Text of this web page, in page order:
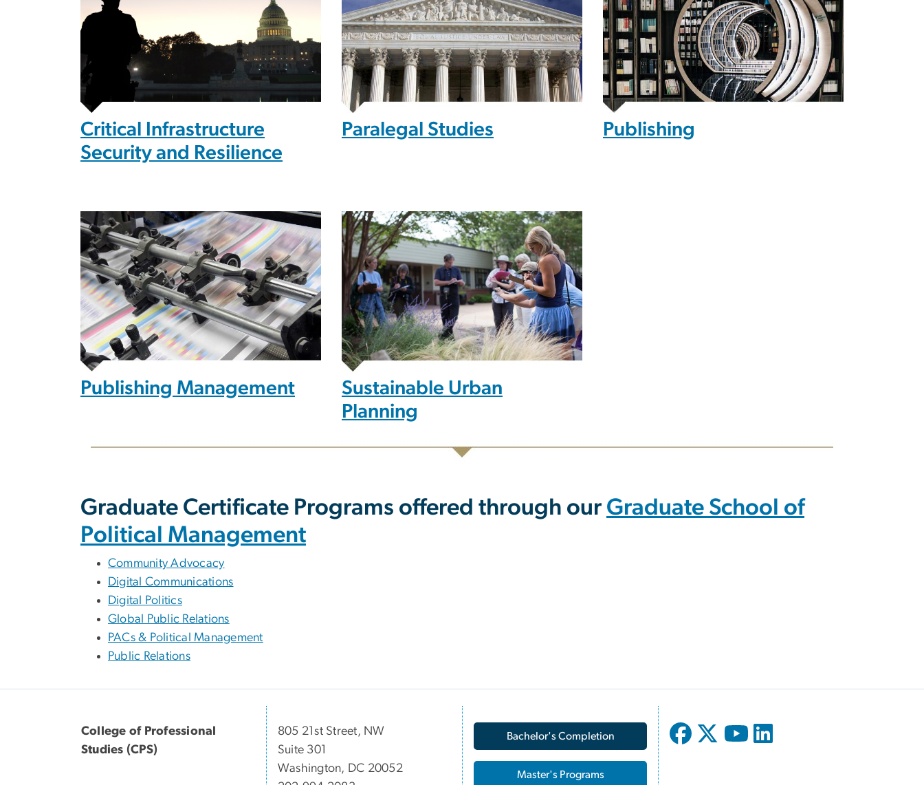
Critical Infrastructure
Security and Resilience
Paralegal Studies Publishing
Publishing Management
Sustainable Urban
Planning
Graduate Certificate Programs offered through our Graduate School of
Political Management
Community Advocacy
Digital Communications
Digital Politics
Global Public Relations
PACs & Political Management
Public Relations
College of Professional
Studies (CPS)
805 21st Street, NW
Suite 301
Washington, DC 20052
Bachelor's Completion
Master's Programs